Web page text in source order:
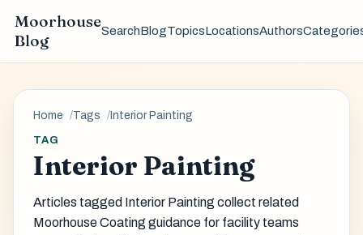
Moorhouse
Blog
SearchBlogTopicsLocationsAuthors
Home Tags Interior Painting
TAG
Interior Painting
Articles tagged Interior Painting collect related
Moorhouse Coating guidance for facility teams